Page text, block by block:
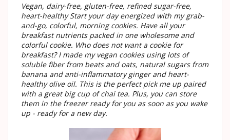
Vegan, dairy-free, gluten-free, refined sugar-free,
heart-healthy Start your day energized with my grab-
and-go, colorful, morning cookies. Have all your
breakfast nutrients packed in one wholesome and
colorful cookie. Who does not want a cookie for
breakfast? I made my vegan cookies using lots of
soluble fiber from beats and oats, natural sugars from
banana and anti-inflammatory ginger and heart-
healthy olive oil. This is the perfect pick me up paired
with a great big cup of chai tea. Plus, you can store
them in the freezer ready for you as soon as you wake
up - ready for a new day.